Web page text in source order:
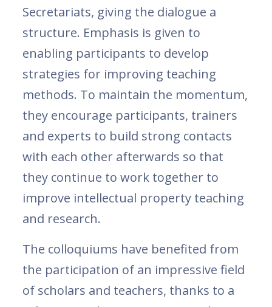
Secretariats, giving the dialogue a
structure. Emphasis is given to
enabling participants to develop
strategies for improving teaching
methods. To maintain the momentum,
they encourage participants, trainers
and experts to build strong contacts
with each other afterwards so that
they continue to work together to
improve intellectual property teaching
and research.
The colloquiums have benefited from
the participation of an impressive field
of scholars and teachers, thanks to a